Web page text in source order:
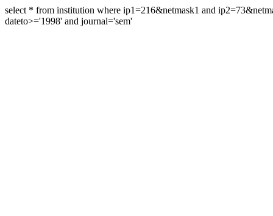
select * from institution where ip1=216&netmask1 and
dateto>='1998' and journal='sem'